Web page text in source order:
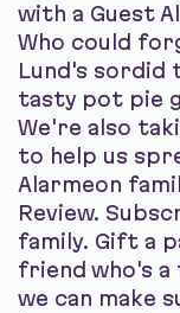
with a Guest
Who could
Lund's sordid
tasty pot pie
We're also
to help us
Alarmeon
Review.
family. Gift a
friend who's
we can make